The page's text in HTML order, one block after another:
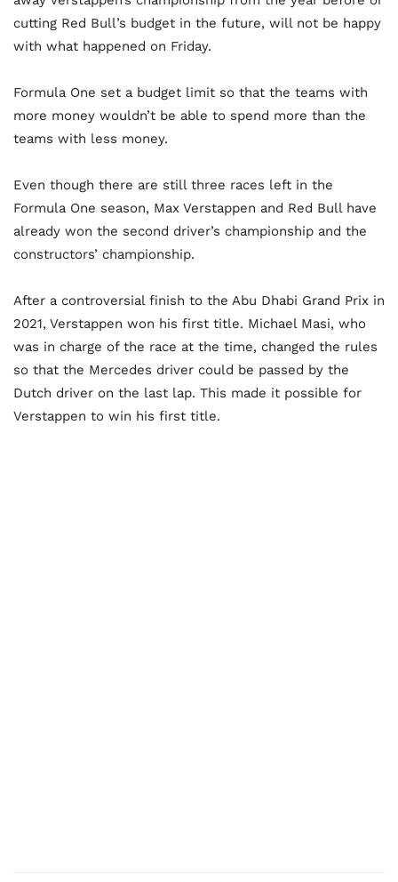
cutting Red Bull’s budget in the future, will not be happy
with what happened on Friday.
Formula One set a budget limit so that the teams with
more money wouldn’t be able to spend more than the
teams with less money.
Even though there are still three races left in the
Formula One season, Max Verstappen and Red Bull have
already won the second driver’s championship and the
constructors’ championship.
After a controversial finish to the Abu Dhabi Grand Prix in
2021, Verstappen won his first title. Michael Masi, who
was in charge of the race at the time, changed the rules
so that the Mercedes driver could be passed by the
Dutch driver on the last lap. This made it possible for
Verstappen to win his first title.